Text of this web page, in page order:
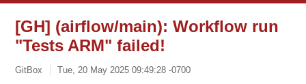
[GH] (airflow/main): Workflow run
"Tests ARM" failed!
GitBox Tue, 20 May 2025 09:49:28 -0700